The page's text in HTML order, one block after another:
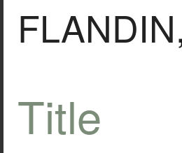
Title